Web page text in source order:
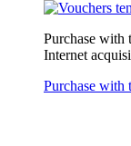
Purchase with
Internet
Purchase with